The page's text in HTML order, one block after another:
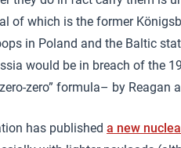
of which is the former
in Poland and the Baltic
would be in breach of the
zero” formula– by Reagan
has published a new